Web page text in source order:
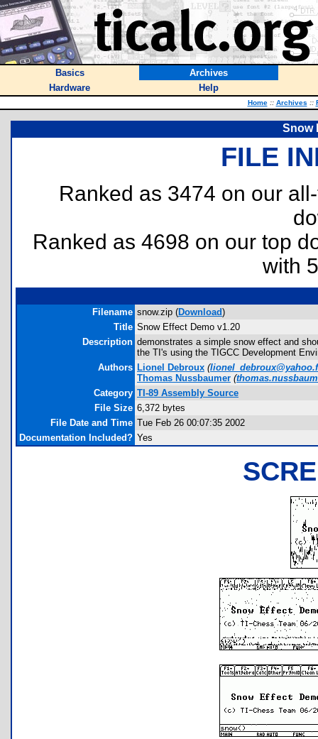
Basics
Archives
Hardware
Help
Home :: Archives ::
Snow
FILE
Ranked as 3474 on our
Ranked as 4698 on our top
with
Filename snow.zip (Download)
Title Snow Effect Demo v1.20
Description demonstrates a simple snow effect and
the TI's using the TIGCC Development
Authors Lionel Debroux (
Thomas Nussbaumer (
Category TI-89 Assembly Source
File Size 6,372 bytes
File Date and Time Tue Feb 26 00:07:35 2002
Documentation Included? Yes